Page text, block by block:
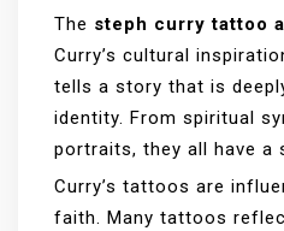
The steph curry tattoo
Curry’s cultural
tells a story that is
identity. From spiritual
portraits, they all have a
Curry’s tattoos are
faith. Many tattoos